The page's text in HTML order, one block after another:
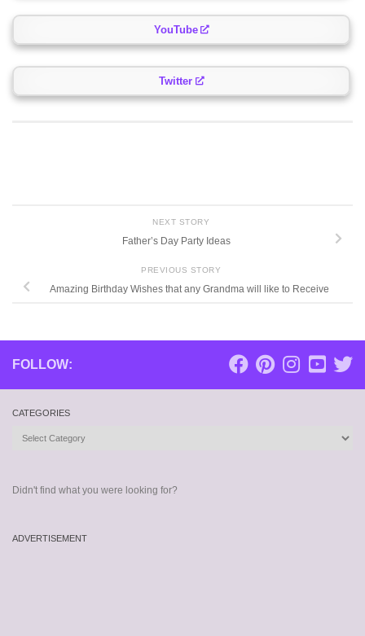
YouTube
Twitter
NEXT STORY
Father’s Day Party Ideas
PREVIOUS STORY
Amazing Birthday Wishes that any Grandma will like to Receive
FOLLOW:
CATEGORIES
Categories
Didn't find what you were looking for?
ADVERTISEMENT